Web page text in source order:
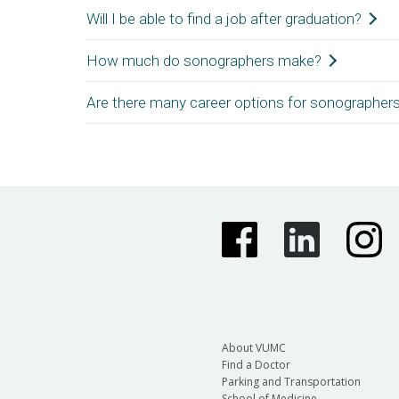
Employment for entry-level sonographers is
Will I be able to find a job after graduation?
Depending on the region, the job market for
How much do sonographers make?
The pay range for sonographers varies based on
Are there many career options for
About VUMC
Find a Doctor
Parking and Transportation